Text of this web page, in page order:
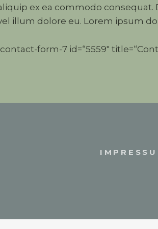
ex ea commodo
illum dolore eu. Lorem ipsum
form-7 id=“5559″